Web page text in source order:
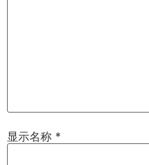
显示名称 *